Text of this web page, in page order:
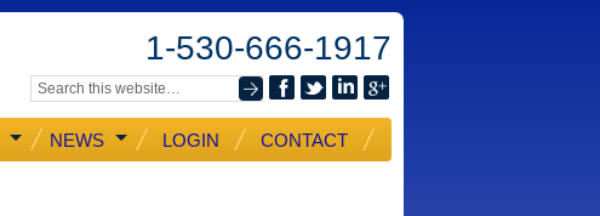
1-530-666-1917
NEWS LOGIN CONTACT